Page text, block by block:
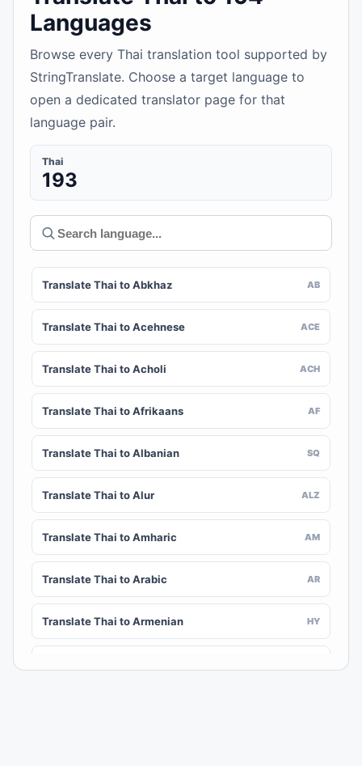
Languages
Browse every Thai translation tool supported by
StringTranslate. Choose a target language to
open a dedicated translator page for that
language pair.
Thai
193
Translate Thai to Abkhaz AB
Translate Thai to Acehnese ACE
Translate Thai to Acholi ACH
Translate Thai to Afrikaans AF
Translate Thai to Albanian SQ
Translate Thai to Alur ALZ
Translate Thai to Amharic AM
Translate Thai to Arabic AR
Translate Thai to Armenian HY